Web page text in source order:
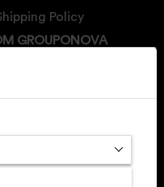
Policy
GROUPONOVA